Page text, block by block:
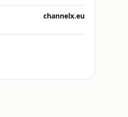
channelx.eu